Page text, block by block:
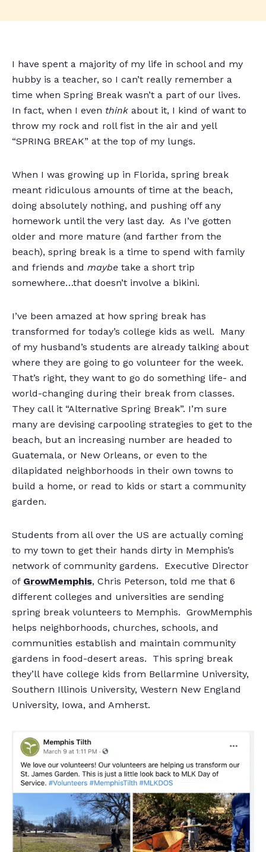
I have spent a majority of my life in school and my
hubby is a teacher, so I can’t really remember a
time when Spring Break wasn’t a part of our lives.
In fact, when I even think about it, I kind of want to
throw my rock and roll fist in the air and yell
“SPRING BREAK” at the top of my lungs.
When I was growing up in Florida, spring break
meant ridiculous amounts of time at the beach,
doing absolutely nothing, and pushing off any
homework until the very last day. As I’ve gotten
older and more mature (and farther from the
beach), spring break is a time to spend with family
and friends and maybe take a short trip
somewhere…that doesn’t involve a bikini.
I’ve been amazed at how spring break has
transformed for today’s college kids as well. Many
of my husband’s students are already talking about
where they are going to go volunteer for the week.
That’s right, they want to go do something life- and
world-changing during their break from classes.
They call it “Alternative Spring Break”. I’m sure
many are devising carpooling strategies to get to the
beach, but an increasing number are headed to
Guatemala, or New Orleans, or even to the
dilapidated neighborhoods in their own towns to
build a home, or read to kids or start a community
garden.
Students from all over the US are actually coming
to my town to get their hands dirty in Memphis’s
network of community gardens. Executive Director
of GrowMemphis, Chris Peterson, told me that 6
different colleges and universities are sending
spring break volunteers to Memphis. GrowMemphis
helps neighborhoods, churches, schools, and
communities establish and maintain community
gardens in food-desert areas. This spring break
they’ll have college kids from Bellarmine University,
Southern Illinois University, Western New England
University, Iowa, and Amherst.